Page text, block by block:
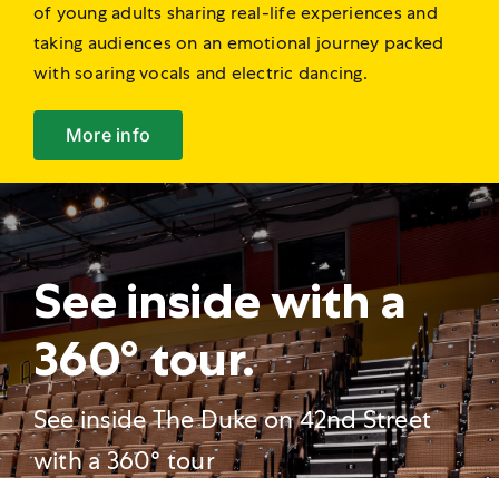
of young adults sharing real-life experiences and
taking audiences on an emotional journey packed
with soaring vocals and electric dancing.
More info
See inside with a
360° tour.
See inside The Duke on 42nd Street
with a 360° tour